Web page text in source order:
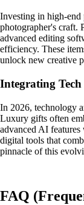
Investing in high-end
photographer's craft.
advanced editing
efficiency. These
unlock new creative
Integrating
In 2026, technology
Luxury gifts often
advanced AI
digital tools that
pinnacle of this
FAQ